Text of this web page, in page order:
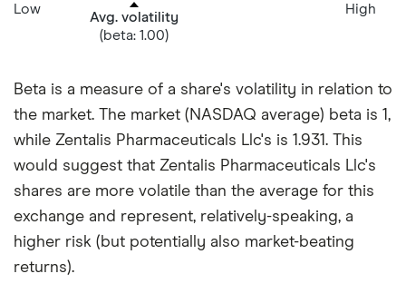
Avg. volatility
(beta: 1.00)
Low High
Beta is a measure of a share's volatility in relation to
the market. The market (NASDAQ average) beta is 1,
while Zentalis Pharmaceuticals Llc's is 1.931. This
would suggest that Zentalis Pharmaceuticals Llc's
shares are more volatile than the average for this
exchange and represent, relatively-speaking, a
higher risk (but potentially also market-beating
returns).